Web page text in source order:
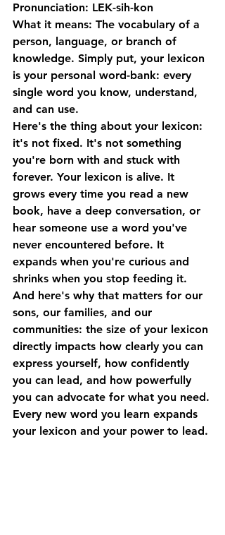
Pronunciation: LEK-sih-kon
What it means: The vocabulary of a
person, language, or branch of
knowledge. Simply put, your lexicon
is your personal word-bank: every
single word you know, understand,
and can use.
Here's the thing about your lexicon:
it's not fixed. It's not something
you're born with and stuck with
forever. Your lexicon is alive. It
grows every time you read a new
book, have a deep conversation, or
hear someone use a word you've
never encountered before. It
expands when you're curious and
shrinks when you stop feeding it.
And here's why that matters for our
sons, our families, and our
communities: the size of your lexicon
directly impacts how clearly you can
express yourself, how confidently
you can lead, and how powerfully
you can advocate for what you need.
Every new word you learn expands
your lexicon and your power to lead.